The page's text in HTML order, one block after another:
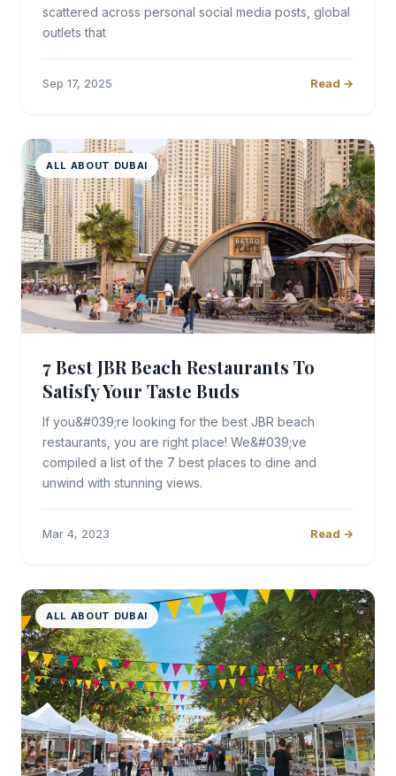
scattered across personal social media posts, global
outlets that
Sep 17, 2025 Read →
ALL ABOUT DUBAI
7 Best JBR Beach Restaurants To
Satisfy Your Taste Buds
If you&#039;re looking for the best JBR beach
restaurants, you are right place! We&#039;ve
compiled a list of the 7 best places to dine and
unwind with stunning views.
Mar 4, 2023 Read →
ALL ABOUT DUBAI